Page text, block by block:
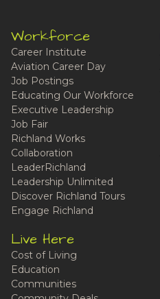
Workforce
Career Institute
Aviation Career Day
Job Postings
Educating Our Workforce
Executive Leadership
Job Fair
Richland Works
Collaboration
LeaderRichland
Leadership Unlimited
Discover Richland Tours
Engage Richland
Live Here
Cost of Living
Education
Communities